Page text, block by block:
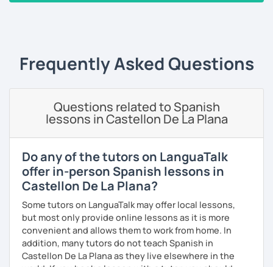
take the lead role. Having said that, I am very flexible, and I
can always refer to it whenever you want to study and
keep track of our lessons.
It will be my pleasure to help you to build up your
confidence and fluency in Spanish. See you soon!
Frequently Asked Questions
Questions related to Spanish
lessons in Castellon De La Plana
Do any of the tutors on LanguaTalk
offer in-person Spanish lessons in
Castellon De La Plana?
Some tutors on LanguaTalk may offer local lessons,
but most only provide online lessons as it is more
convenient and allows them to work from home. In
addition, many tutors do not teach Spanish in
Castellon De La Plana as they live elsewhere in the